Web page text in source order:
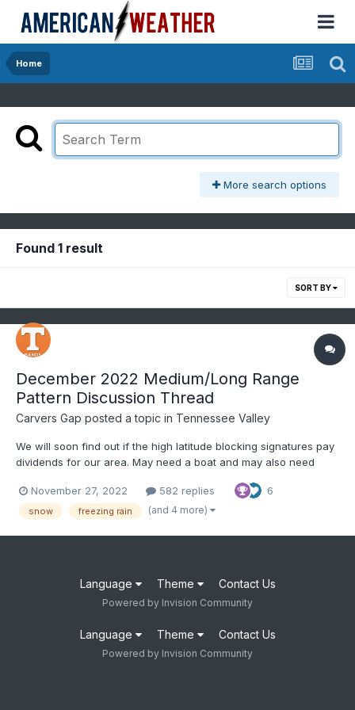
Home
More search options
Found 1 result
SORT BY
December 2022 Medium/Long Range
Pattern Discussion Thread
Carvers Gap posted a topic in Tennessee Valley
We will soon find out if the high latitude blocking signatures pay
dividends for our area. May need a boat and may also need
that doesn't work, I will simply switch this to Part I of winter.
Have fun and good luck!
November 27, 2022 582 replies 6
snow freezing rain (and 4 more)
Language Theme Contact Us
Powered by Invision Community
Language Theme Contact Us
Powered by Invision Community